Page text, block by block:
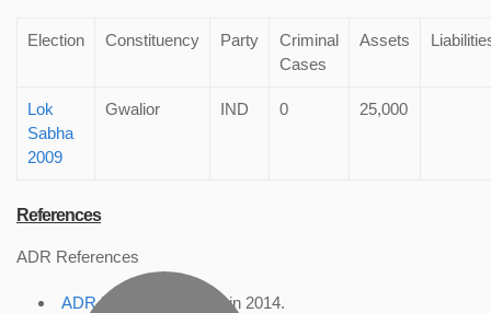
Election Constituency Party
Criminal
Cases
Assets
Lok
Sabha
2009
Gwalior IND 0 25,000
References
ADR References
ADR Profile , accessed in 2014.